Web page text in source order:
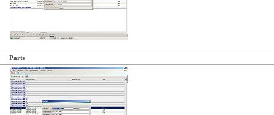
Parts